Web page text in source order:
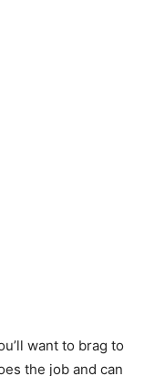
want to brag to
the job and can